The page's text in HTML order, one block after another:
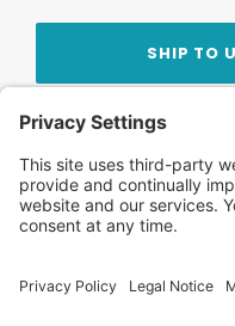
SHIP TO
Stay
Subscribe to get
team —